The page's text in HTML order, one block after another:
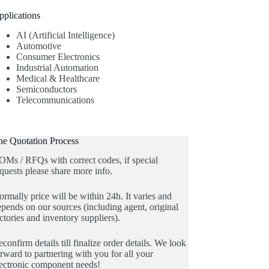
AI (Artificial Intelligence)
Automotive
Consumer Electronics
Industrial Automation
Medical & Healthcare
Semiconductors
Telecommunications
Quotation Process
/ RFQs with correct codes, if special
please share more info.
price will be within 24h. It varies and
on our sources (including agent, original
and inventory suppliers).
details till finalize order details. We look
to partnering with you for all your
component needs!